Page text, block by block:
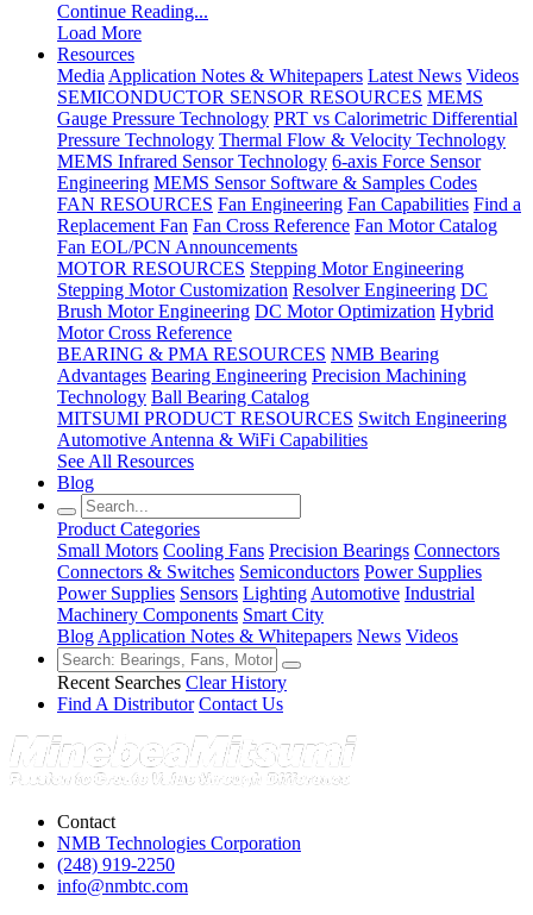
Continue Reading...
Load More
Resources
Media Application Notes & Whitepapers Latest News Videos
SEMICONDUCTOR SENSOR RESOURCES MEMS
Gauge Pressure Technology PRT vs Calorimetric Differential
Pressure Technology Thermal Flow & Velocity Technology
MEMS Infrared Sensor Technology 6-axis Force Sensor
Engineering MEMS Sensor Software & Samples Codes
FAN RESOURCES Fan Engineering Fan Capabilities Find a
Replacement Fan Fan Cross Reference Fan Motor Catalog
Fan EOL/PCN Announcements
MOTOR RESOURCES Stepping Motor Engineering
Stepping Motor Customization Resolver Engineering DC
Brush Motor Engineering DC Motor Optimization Hybrid
Motor Cross Reference
BEARING & PMA RESOURCES NMB Bearing
Advantages Bearing Engineering Precision Machining
Technology Ball Bearing Catalog
MITSUMI PRODUCT RESOURCES Switch Engineering
Automotive Antenna & WiFi Capabilities
See All Resources
Blog
Product Categories
Small Motors Cooling Fans Precision Bearings Connectors
Connectors & Switches Semiconductors Power Supplies
Power Supplies Sensors Lighting Automotive Industrial
Machinery Components Smart City
Blog Application Notes & Whitepapers News Videos
Recent Searches Clear History
Find A Distributor Contact Us
Contact
NMB Technologies Corporation
(248) 919-2250
info@nmbtc.com